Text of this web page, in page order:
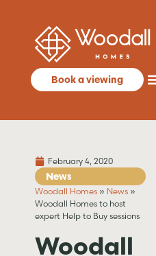
Book a viewing
News
February 4, 2020
Woodall Homes» News»
Woodall Homes to host
expert Help to Buy sessions
Woodall